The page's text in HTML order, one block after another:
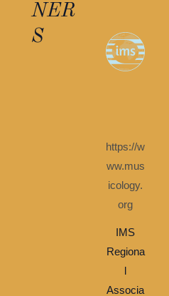
NER
S
https://w
ww.mus
icology.
org
IMS
Regiona
l
Associa